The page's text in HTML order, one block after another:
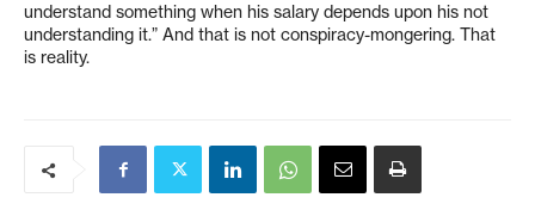
understand something when his salary depends upon his not
understanding it.” And that is not conspiracy-mongering. That
is reality.